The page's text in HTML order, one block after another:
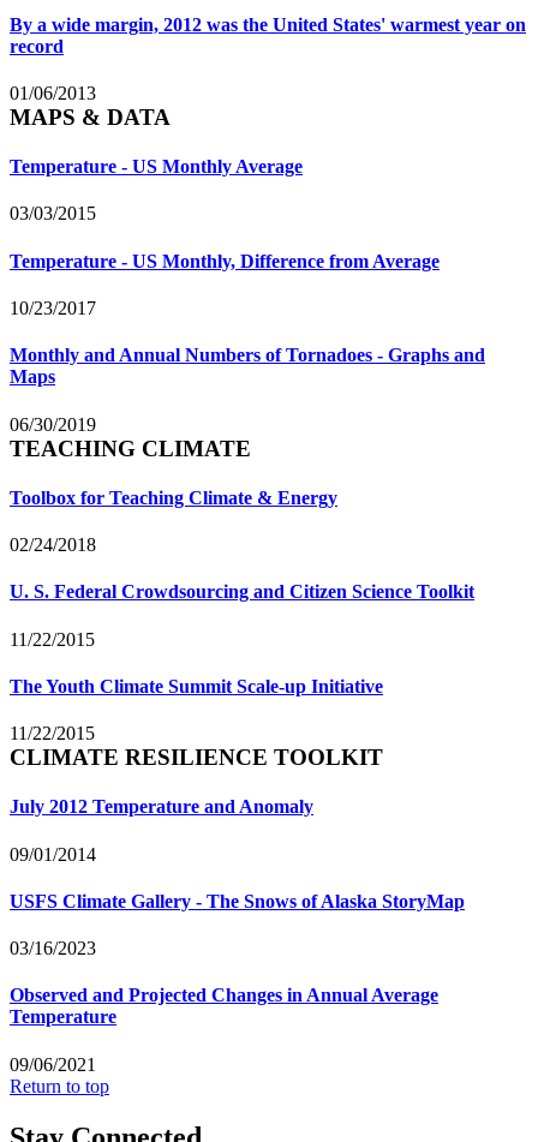
By a wide margin, 2012 was the United States' warmest year on
record
01/06/2013
MAPS & DATA
Temperature - US Monthly Average
03/03/2015
Temperature - US Monthly, Difference from Average
10/23/2017
Monthly and Annual Numbers of Tornadoes - Graphs and
Maps
06/30/2019
TEACHING CLIMATE
Toolbox for Teaching Climate & Energy
02/24/2018
U. S. Federal Crowdsourcing and Citizen Science Toolkit
11/22/2015
The Youth Climate Summit Scale-up Initiative
11/22/2015
CLIMATE RESILIENCE TOOLKIT
July 2012 Temperature and Anomaly
09/01/2014
USFS Climate Gallery - The Snows of Alaska StoryMap
03/16/2023
Observed and Projected Changes in Annual Average
Temperature
09/06/2021
Return to top